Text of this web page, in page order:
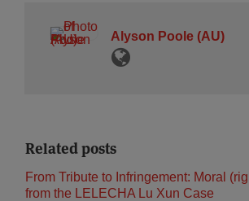
Alyson Poole (AU)
Related posts
From Tribute to Infringement: Moral
from the LELECHA Lu Xun Case